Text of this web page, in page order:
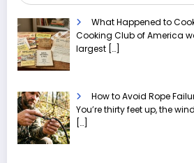
What Happened to
Cooking Club of America
largest […]
How to Avoid Rope
You’re thirty feet up, the
[…]